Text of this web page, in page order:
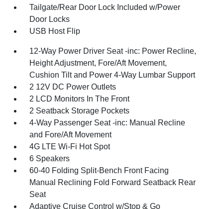
Tailgate/Rear Door Lock Included w/Power
Door Locks
USB Host Flip
12-Way Power Driver Seat -inc: Power Recline,
Height Adjustment, Fore/Aft Movement,
Cushion Tilt and Power 4-Way Lumbar Support
2 12V DC Power Outlets
2 LCD Monitors In The Front
2 Seatback Storage Pockets
4-Way Passenger Seat -inc: Manual Recline
and Fore/Aft Movement
4G LTE Wi-Fi Hot Spot
6 Speakers
60-40 Folding Split-Bench Front Facing
Manual Reclining Fold Forward Seatback Rear
Seat
Adaptive Cruise Control w/Stop & Go